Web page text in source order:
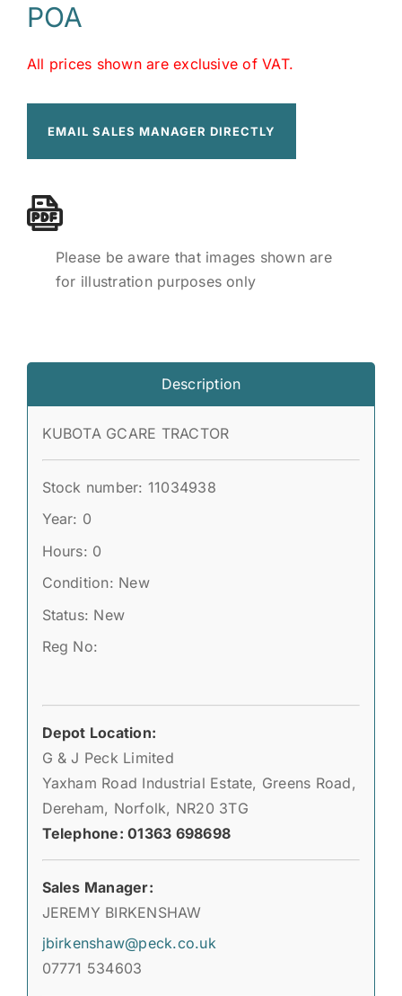
POA
All prices shown are exclusive of VAT.
EMAIL SALES MANAGER DIRECTLY
Please be aware that images shown are
for illustration purposes only
Description
KUBOTA GCARE TRACTOR
Stock number: 11034938
Year: 0
Hours: 0
Condition: New
Status: New
Reg No:
Depot Location:
G & J Peck Limited
Yaxham Road Industrial Estate, Greens Road,
Dereham, Norfolk, NR20 3TG
Telephone: 01363 698698
Sales Manager:
JEREMY BIRKENSHAW
jbirkenshaw@peck.co.uk
07771 534603